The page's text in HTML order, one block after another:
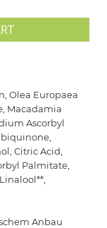
Olea Europaea
Macadamia
Ascorbyl
Citric Acid,
Palmitate,
Anbau